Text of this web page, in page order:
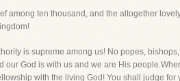
among ten thousand, and the altogether
is supreme among us! No popes,
our God is with us and we are His
with the living God! You shall judge